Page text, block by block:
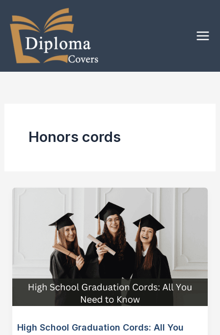
content
Honors cords
High School Graduation Cords: All You